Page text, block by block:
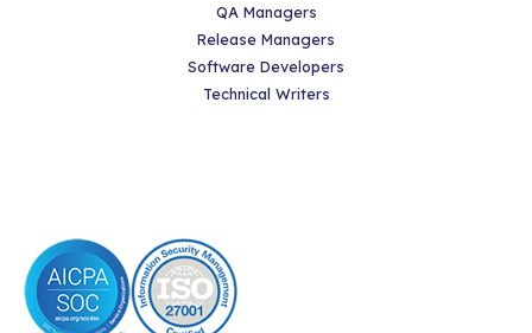
QA Managers
Release Managers
Software Developers
Technical Writers